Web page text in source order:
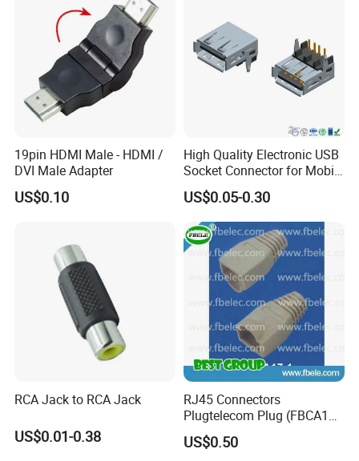
19pin HDMI Male - HDMI /
DVI Male Adapter
US$0.10
High Quality Electronic USB
Socket Connector for Mobile
Phone Fast Charge
US$0.05-0.30
RCA Jack to RCA Jack
US$0.01-0.38
RJ45 Connectors
Plugtelecom Plug (FBCA17-
US$0.50